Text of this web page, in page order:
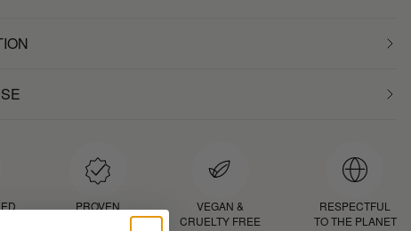
PROVEN
VEGAN &
CRUELTY FREE
RESPECTFUL
TO THE PLANET